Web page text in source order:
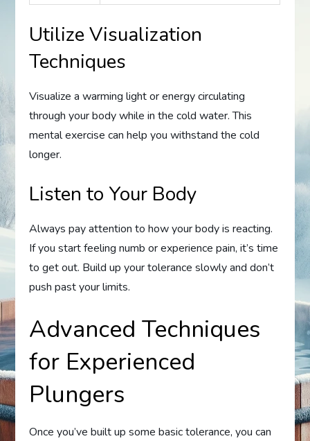
Utilize Visualization
Techniques
Visualize a warming light or energy circulating
through your body while in the cold water. This
mental exercise can help you withstand the cold
longer.
Listen to Your Body
Always pay attention to how your body is reacting.
If you start feeling numb or experience pain, it’s time
to get out. Build up your tolerance slowly and don’t
push past your limits.
Advanced Techniques
for Experienced
Plungers
Once you’ve built up some basic tolerance, you can